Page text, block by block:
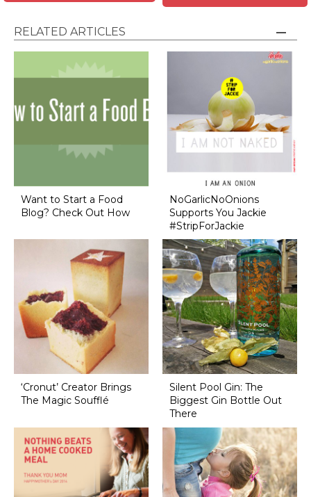
RELATED ARTICLES
Want to Start a Food
Blog? Check Out How
NoGarlicNoOnions
Supports You Jackie
#StripForJackie
‘Cronut’ Creator Brings
The Magic Soufflé
Silent Pool Gin: The
Biggest Gin Bottle Out
There